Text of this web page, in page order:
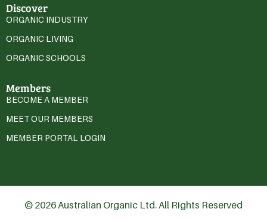
Discover
ORGANIC INDUSTRY
ORGANIC LIVING
ORGANIC SCHOOLS
Members
BECOME A MEMBER
MEET OUR MEMBERS
MEMBER PORTAL LOGIN
© 2026 Australian Organic Ltd. All Rights Reserved